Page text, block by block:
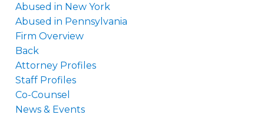
Abused in New York
Abused in Pennsylvania
Firm Overview
Back
Attorney Profiles
Staff Profiles
Co-Counsel
News & Events